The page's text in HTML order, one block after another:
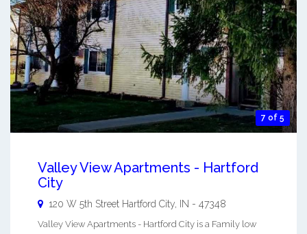
7 of 5
Valley View Apartments - Hartford
City
120 W 5th Street Hartford City, IN - 47348
Valley View Apartments - Hartford City is a Family low